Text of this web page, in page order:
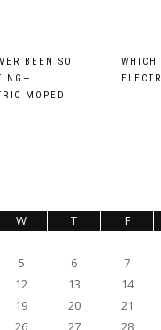
BEEN SO
MOPED
WHICH
W T F
5 6 7
12 13 14
19 20 21
26 27 28